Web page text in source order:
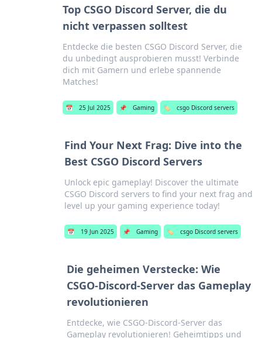
Top CSGO Discord Server, die du
nicht verpassen solltest
Entdecke die besten CSGO Discord Server, die
du unbedingt ausprobieren musst! Verbinde
dich mit Gamern und erlebe spannende
Matches!
📅 25 Jul 2025 📌 Gaming 🏷️ csgo Discord servers
Find Your Next Frag: Dive into the
Best CSGO Discord Servers
Unlock epic gameplay! Discover the ultimate
CSGO Discord servers to find your next frag and
level up your gaming experience today!
📅 19 Jun 2025 📌 Gaming 🏷️ csgo Discord servers
Die geheimen Verstecke: Wie
CSGO-Discord-Server das Gameplay
revolutionieren
Entdecke, wie CSGO-Discord-Server das
Gameplay revolutionieren! Geheimtipps und